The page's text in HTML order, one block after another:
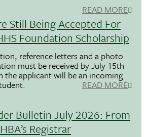
READ MORE
Still Being Accepted For
Foundation Scholarship
reference letters and a photo
must be received by July 15th
the applicant will be an incoming
READ MORE
Bulletin July 2026: From
Registrar